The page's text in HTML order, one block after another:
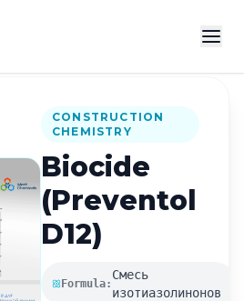
CONSTRUCTION
CHEMISTRY
Biocide
(Preventol
D12)
Formula:
Смесь
изотиазолинонов